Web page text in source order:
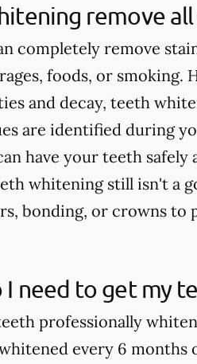
remove all
completely remove
foods, or smoking.
and decay, teeth
are identified during
have your teeth
whitening still isn't a
bonding, or crowns to
need to get my
professionally
every 6 months